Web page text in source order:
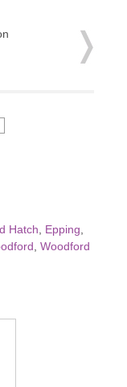
Hatch Epping
Woodford